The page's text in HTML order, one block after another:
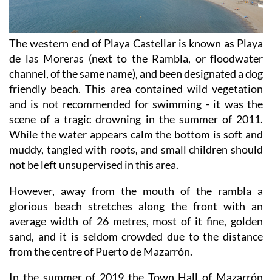
The western end of Playa Castellar is known as Playa
de las Moreras (next to the Rambla, or floodwater
channel, of the same name), and been designated a dog
friendly beach. This area contained wild vegetation
and is not recommended for swimming - it was the
scene of a tragic drowning in the summer of 2011.
While the water appears calm the bottom is soft and
muddy, tangled with roots, and small children should
not be left unsupervised in this area.
However, away from the mouth of the rambla a
glorious beach stretches along the front with an
average width of 26 metres, most of it fine, golden
sand, and it is seldom crowded due to the distance
from the centre of Puerto de Mazarrón.